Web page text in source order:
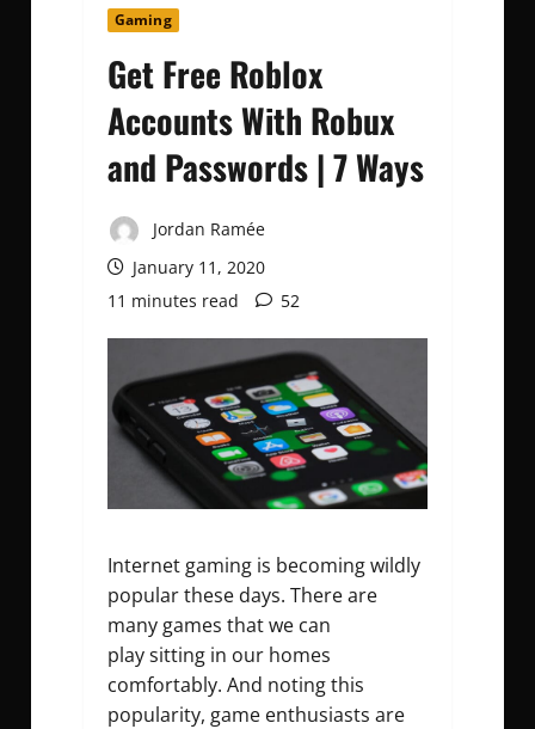
Gaming
Get Free Roblox
Accounts With Robux
and Passwords | 7 Ways
Jordan Ramée
January 11, 2020
11 minutes read
52
Internet gaming is becoming wildly
popular these days. There are
many games that we can
playsitting in our homes
comfortably. And noting this
popularity, game enthusiasts are